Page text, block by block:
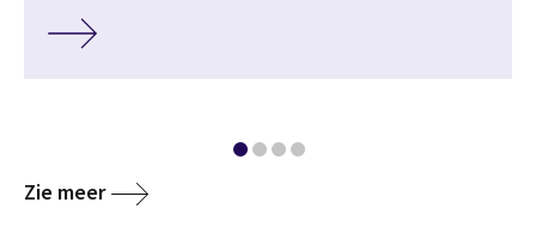
Zie meer